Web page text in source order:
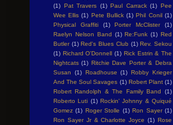
(1) Pat Travers (1) Paul Carrack (1) Pee
Wee Ellis (1) Pete Bullick (1) Phil Conil (1)
Physical Graffiti
(1) Porter McClister
(1)
Raelyn Nelson Band (1) Re:Funk (1) Red
Butler (1) Red's Blues Club (1) Rev. Sekou
(1) Richard O'Donnell (1) Rick Estrin & The
Nightcats (1) Ritchie Dave Porter & Debra
Susan
(1) Roadhouse (1) Robby Krieger
And The Soul Savages (1) Robert Plant (1)
Robert Randolph & The Family Band
(1)
Roberto Luti (1) Rockin' Johnny & Quiqué
Gomez (1) Roger Stolle (1) Ron Sayer (1)
Ron Sayer Jr & Charlotte Joyce (1) Rose